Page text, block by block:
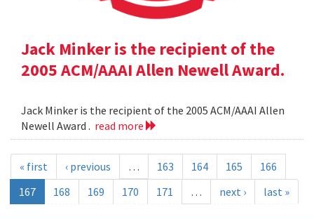
Jack Minker is the recipient of the
2005 ACM/AAAI Allen Newell Award.
Jack Minker is the recipient of the 2005 ACM/AAAI Allen
Newell Award . read more
« first ‹ previous … 163 164 165
166
167
168 169 170 171 … next › last »